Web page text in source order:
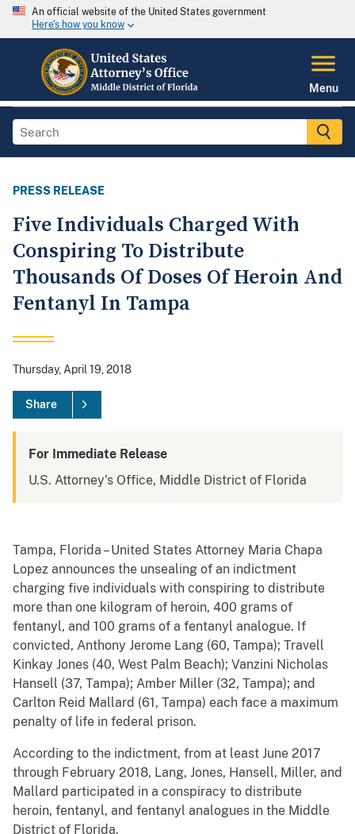
An official website of the United States government
Here's how you know
Menu
PRESS RELEASE
Five Individuals Charged With
Conspiring To Distribute
Thousands Of Doses Of Heroin And
Fentanyl In Tampa
Thursday, April 19, 2018
Share
For Immediate Release
U.S. Attorney's Office, Middle District of Florida
Tampa, Florida – United States Attorney Maria Chapa
Lopez announces the unsealing of an indictment
charging five individuals with conspiring to distribute
more than one kilogram of heroin, 400 grams of
fentanyl, and 100 grams of a fentanyl analogue. If
convicted, Anthony Jerome Lang (60, Tampa); Travell
Kinkay Jones (40, West Palm Beach); Vanzini Nicholas
Hansell (37, Tampa); Amber Miller (32, Tampa); and
Carlton Reid Mallard (61, Tampa) each face a maximum
penalty of life in federal prison.
According to the indictment, from at least June 2017
through February 2018, Lang, Jones, Hansell, Miller, and
Mallard participated in a conspiracy to distribute
heroin, fentanyl, and fentanyl analogues in the Middle
District of Florida.